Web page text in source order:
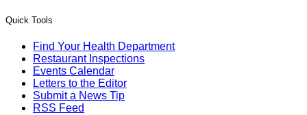
Quick Tools
Find Your Health Department
Restaurant Inspections
Events Calendar
Letters to the Editor
Submit a News Tip
RSS Feed